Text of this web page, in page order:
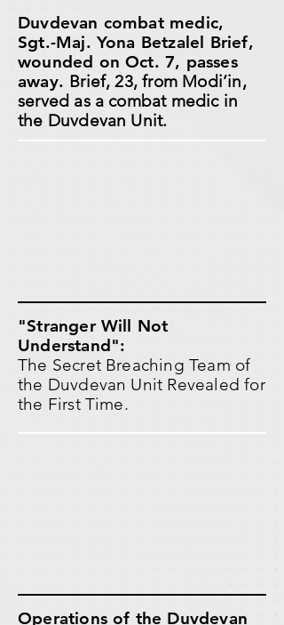
Duvdevan combat medic,
Sgt.-Maj. Yona Betzalel Brief,
wounded on Oct. 7, passes
away. Brief, 23, from Modi’in,
served as a combat medic in
the Duvdevan Unit.
"Stranger Will Not
Understand":
The Secret Breaching Team of
the Duvdevan Unit Revealed for
the First Time.
Operations of the Duvdevan